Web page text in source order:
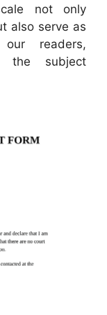
not only
also serve as
readers,
the subject